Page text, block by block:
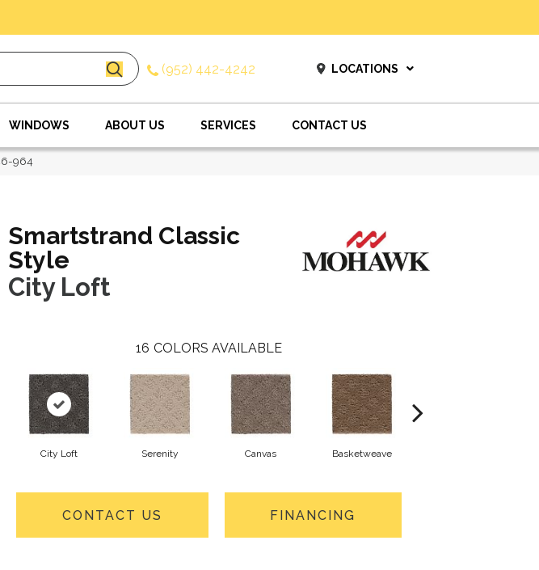
(952) 442-4242 LOCATIONS
WINDOWS ABOUT US SERVICES CONTACT US
964
Smartstrand Classic
Style
City Loft
16 COLORS AVAILABLE
City Loft Serenity Canvas Basketweave
CONTACT US FINANCING